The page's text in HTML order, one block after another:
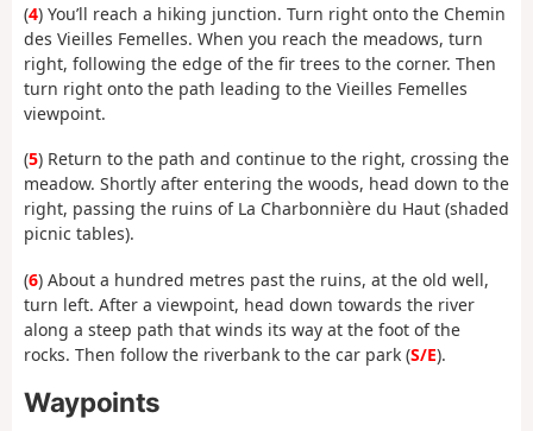
(4) You’ll reach a hiking junction. Turn right onto the Chemin
des Vieilles Femelles. When you reach the meadows, turn
right, following the edge of the fir trees to the corner. Then
turn right onto the path leading to the Vieilles Femelles
viewpoint.
(5) Return to the path and continue to the right, crossing the
meadow. Shortly after entering the woods, head down to the
right, passing the ruins of La Charbonnière du Haut (shaded
picnic tables).
(6) About a hundred metres past the ruins, at the old well,
turn left. After a viewpoint, head down towards the river
along a steep path that winds its way at the foot of the
rocks. Then follow the riverbank to the car park (S/E).
Waypoints